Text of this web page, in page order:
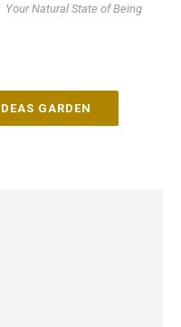
Your Natural State of Being
GARDEN